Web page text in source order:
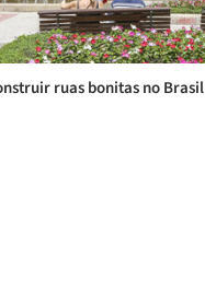
ruas bonitas no Brasil